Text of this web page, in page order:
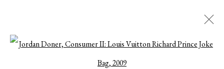
Open a larger version of the